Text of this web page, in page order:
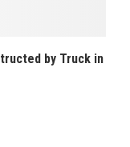
by Truck in